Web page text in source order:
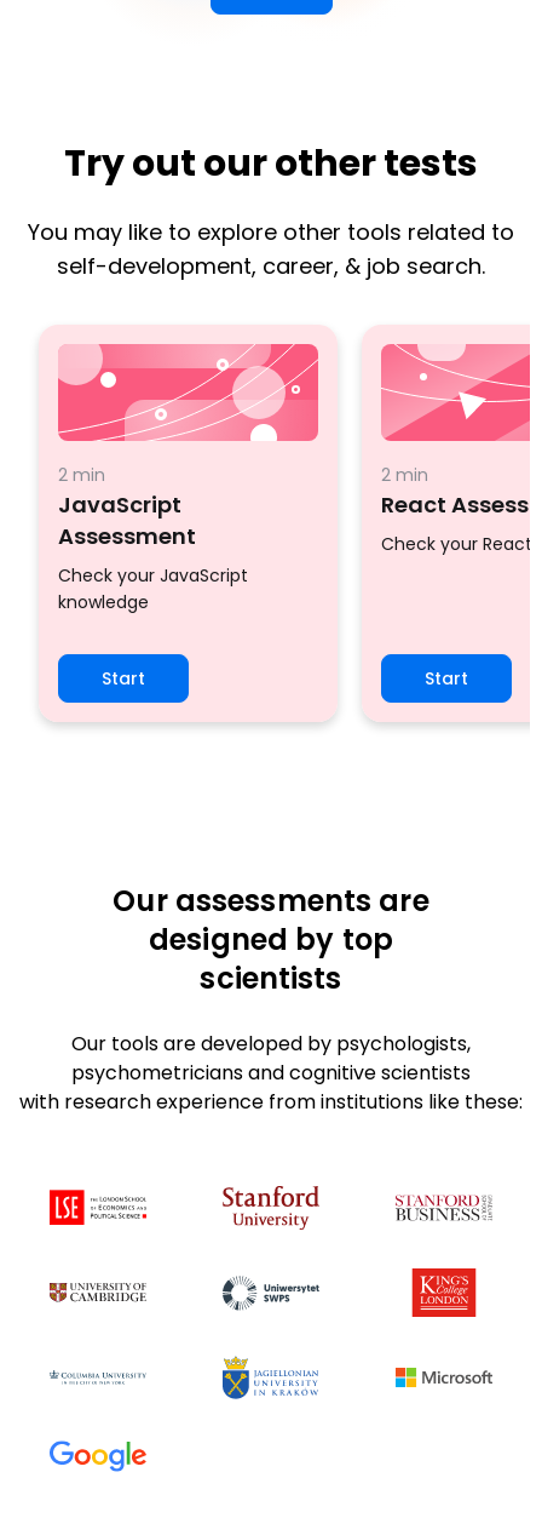
Try out our other tests
You may like to explore other tools related to
self-development, career, & job search.
2 min
JavaScript
Assessment
Check your JavaScript
knowledge
Start
2 min
React
Check your React
Start
Our assessments are
designed by top
scientists
Our tools are developed by psychologists,
psychometricians and cognitive scientists
with research experience from institutions like these: